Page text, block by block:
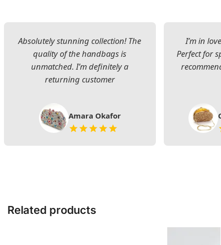
Absolutely stunning collection! The
quality of the handbags is
unmatched. I’m definitely a
returning customer
Amara Okafor
I’m in
Perfect for
Related products